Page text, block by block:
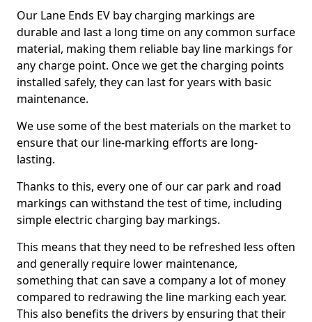
Our Lane Ends EV bay charging markings are
durable and last a long time on any common surface
material, making them reliable bay line markings for
any charge point. Once we get the charging points
installed safely, they can last for years with basic
maintenance.
We use some of the best materials on the market to
ensure that our line-marking efforts are long-
lasting.
Thanks to this, every one of our car park and road
markings can withstand the test of time, including
simple electric charging bay markings.
This means that they need to be refreshed less often
and generally require lower maintenance,
something that can save a company a lot of money
compared to redrawing the line marking each year.
This also benefits the drivers by ensuring that their